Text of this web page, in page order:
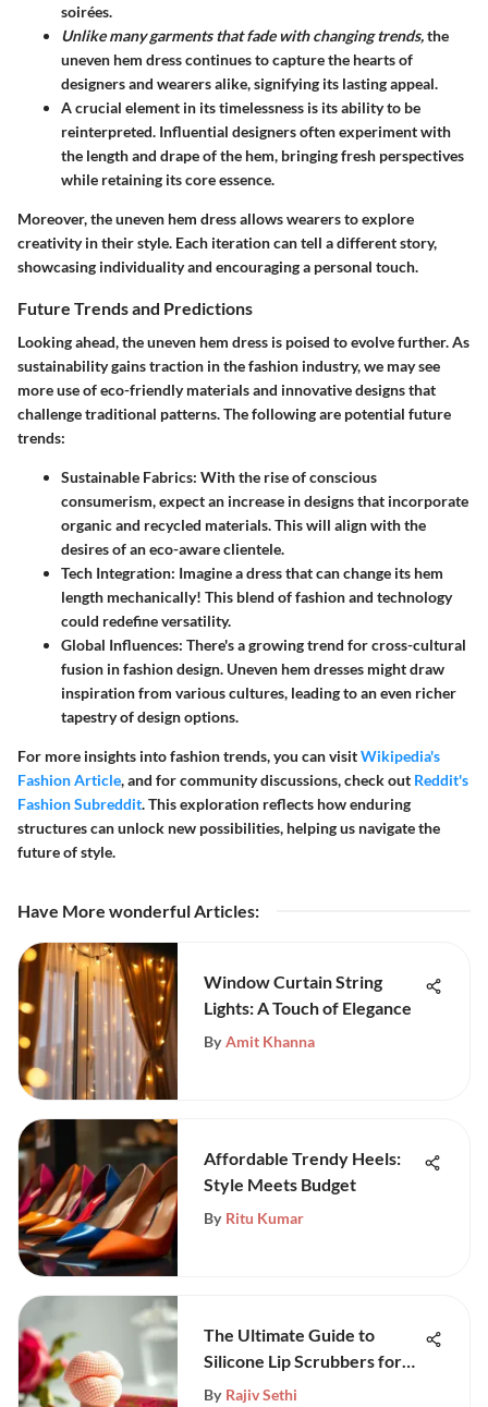
soirées.
Unlike many garments that fade with changing trends,the
uneven hem dress continues to capture the hearts of
designers and wearers alike, signifying its lasting appeal.
A crucial element in its timelessness is its ability to be
reinterpreted. Influential designers often experiment with
the length and drape of the hem, bringing fresh perspectives
while retaining its core essence.
Moreover, the uneven hem dress allows wearers to explore
creativity in their style. Each iteration can tell a different story,
showcasing individuality and encouraging a personal touch.
Future Trends and Predictions
Looking ahead, the uneven hem dress is poised to evolve further. As
sustainability gains traction in the fashion industry, we may see
more use of eco-friendly materials and innovative designs that
challenge traditional patterns. The following are potential future
trends:
Sustainable Fabrics: With the rise of conscious
consumerism, expect an increase in designs that incorporate
organic and recycled materials. This will align with the
desires of an eco-aware clientele.
Tech Integration: Imagine a dress that can change its hem
length mechanically! This blend of fashion and technology
could redefine versatility.
Global Influences: There's a growing trend for cross-cultural
fusion in fashion design. Uneven hem dresses might draw
inspiration from various cultures, leading to an even richer
tapestry of design options.
For more insights into fashion trends, you can visitWikipedia's
Fashion Article, and for community discussions, check out Reddit's
Fashion Subreddit. This exploration reflects how enduring
structures can unlock new possibilities, helping us navigate the
future of style.
Have More wonderful Articles:
Window Curtain String
Lights: A Touch of Elegance
By Amit Khanna
Affordable Trendy Heels:
Style Meets Budget
By Ritu Kumar
The Ultimate Guide to
Silicone Lip Scrubbers for
Beauty
By Rajiv Sethi